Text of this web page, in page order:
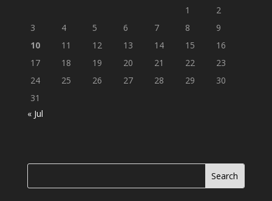
1
2
3
4 5 6 7 8
9
10
11 12 13 14 15
16
17
18 19 20 21 22
23
24
25 26 27 28 29
30
31
« Jul